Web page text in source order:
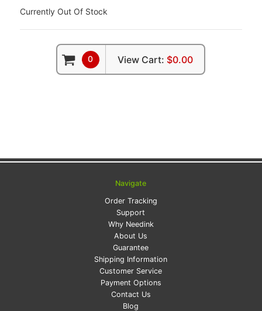
Currently Out Of Stock
0 View Cart: $0.00
Navigate
Order Tracking
Support
Why Needink
About Us
Guarantee
Shipping Information
Customer Service
Payment Options
Contact Us
Blog